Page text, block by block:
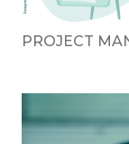
PROJECT